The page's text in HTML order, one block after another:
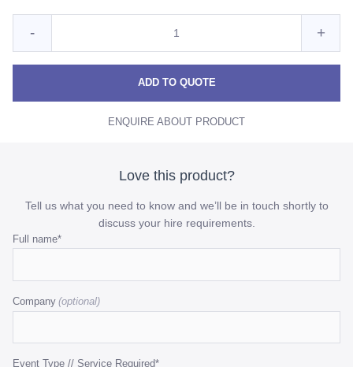
Reduce
Clear
Carafe
-
Clear
+
ADD TO QUOTE
ENQUIRE ABOUT PRODUCT
Love this product?
Tell us what you need to know and we’ll be in touch shortly to
discuss your hire requirements.
Full name*
Company
Event Type // Service Required*
Email
is
validation
purposes